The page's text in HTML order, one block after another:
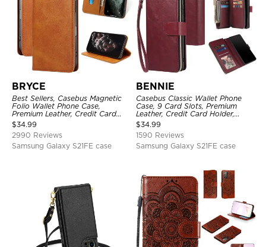
BRYCE
Best Sellers, Casebus Magnetic
Folio Wallet Phone Case,
Premium Leather, Credit Card
Holder, Magnetic Closure, Flip
Kickstand Shockproof Case
$34.99
2990 Reviews
Samsung Galaxy S21FE case
BENNIE
Casebus Classic Wallet Phone
Case, 9 Card Slots, Premium
Leather, Credit Card Holder,
Shockproof Case
$34.99
1590 Reviews
Samsung Galaxy S21FE case